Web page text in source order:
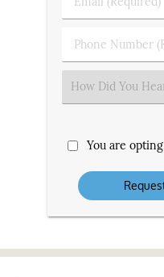
Name
(Required)
Phone
Number
Select
an
You are